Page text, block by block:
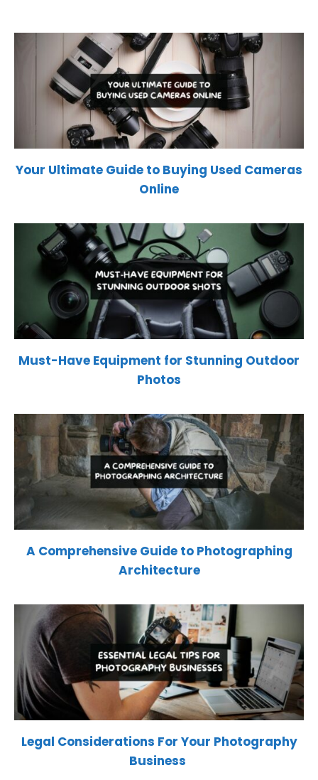
Your Ultimate Guide to Buying Used Cameras
Online
Must-Have Equipment for Stunning Outdoor
Photos
A Comprehensive Guide to Photographing
Architecture
Legal Considerations For Your Photography
Business